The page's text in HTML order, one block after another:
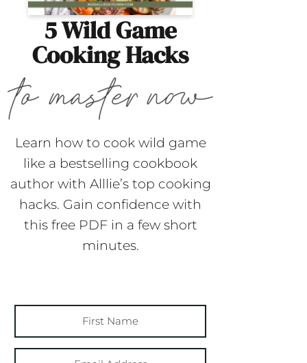
5 Wild Game
Cooking Hacks
Learn how to cook wild game
like a bestselling cookbook
author with Alllie’s top cooking
hacks. Gain confidence with
this free PDF in a few short
minutes.